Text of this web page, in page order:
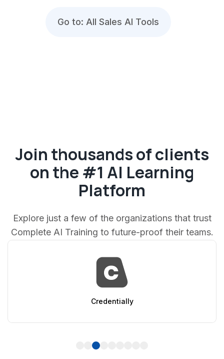
Go to: All Sales AI Tools
Join thousands of clients
on the #1 AI Learning
Platform
Explore just a few of the organizations that trust
Complete AI Training to future-proof their teams.
Credentially
3